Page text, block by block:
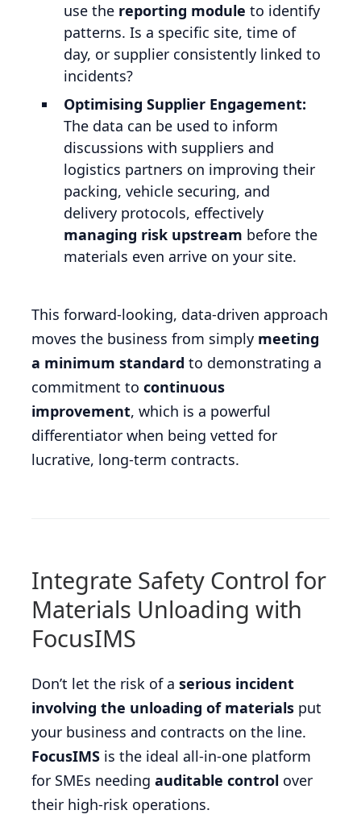
use the reporting module to identify
patterns. Is a specific site, time of
day, or supplier consistently linked to
incidents?
Optimising Supplier Engagement:
The data can be used to inform
discussions with suppliers and
logistics partners on improving their
packing, vehicle securing, and
delivery protocols, effectively
managing risk upstream before the
materials even arrive on your site.
This forward-looking, data-driven approach
moves the business from simply meeting
a minimum standard to demonstrating a
commitment to continuous
improvement, which is a powerful
differentiator when being vetted for
lucrative, long-term contracts.
Integrate Safety Control for
Materials Unloading with
FocusIMS
Don’t let the risk of a serious incident
involving the unloading of materials put
your business and contracts on the line.
FocusIMS is the ideal all-in-one platform
for SMEs needing auditable control over
their high-risk operations.